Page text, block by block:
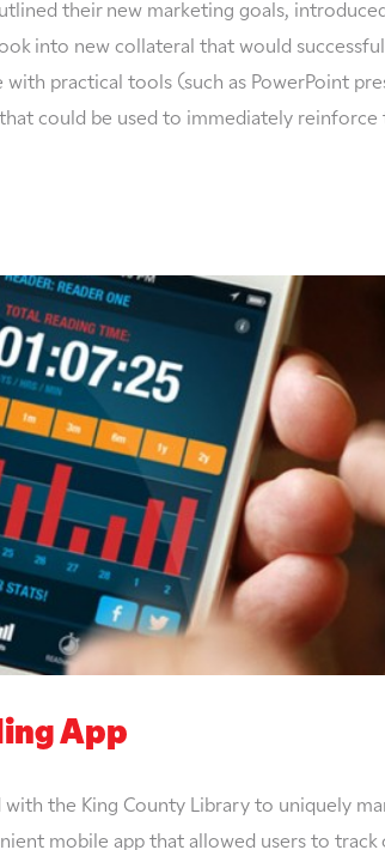
their new marketing goals,
into new collateral that would
with practical tools (such as PowerPoint
could be used to immediately reinforce
App
the King County Library to uniquely
mobile app that allowed users to track